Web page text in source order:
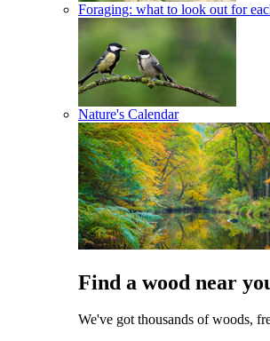
Foraging: what to look out for
Nature's Calendar
Find a wood near
We've got thousands of woods,